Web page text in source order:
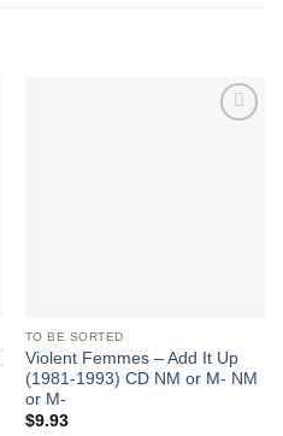
TO BE SORTED
Violent Femmes – Add It Up
(1981-1993) CD NM or M- NM
or M-
$9.93